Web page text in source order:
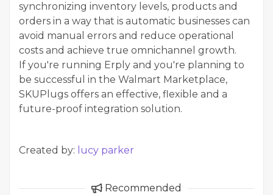
synchronizing inventory levels, products and
orders in a way that is automatic businesses can
avoid manual errors and reduce operational
costs and achieve true omnichannel growth.
If you're running Erply and you're planning to
be successful in the Walmart Marketplace,
SKUPlugs offers an effective, flexible and a
future-proof integration solution.
Created by: lucy parker
Recommended